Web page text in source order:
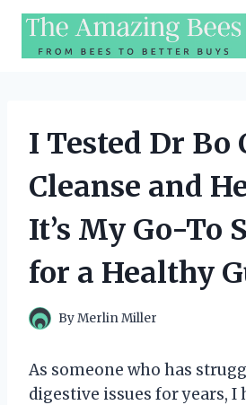
Skip
content
I Tested Dr Bo
Cleanse and
It’s My Go-To
for a Healthy
ByMerlin Miller
As someone who has
digestive issues for years, I